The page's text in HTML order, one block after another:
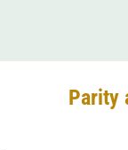
Parity